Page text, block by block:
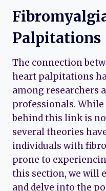
Palpitations
The connection
heart palpitations
among researchers
professionals.
behind this link is
several theories
individuals with
prone to
this section, we will
and delve into the